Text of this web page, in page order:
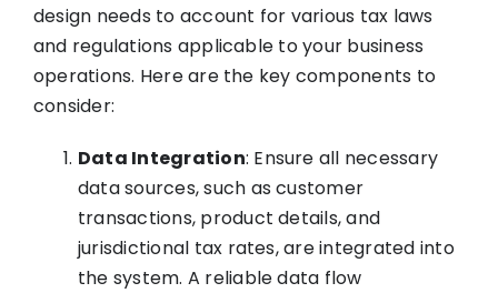
design needs to account for various tax laws
and regulations applicable to your business
operations. Here are the key components to
consider:
Data Integration: Ensure all necessary
data sources, such as customer
transactions, product details, and
jurisdictional tax rates, are integrated into
the system. A reliable data flow